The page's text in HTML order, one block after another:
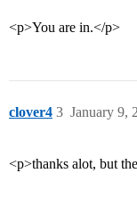
<p>You are in.</p>
clover4 January 9,
3
<p>thanks alot, but